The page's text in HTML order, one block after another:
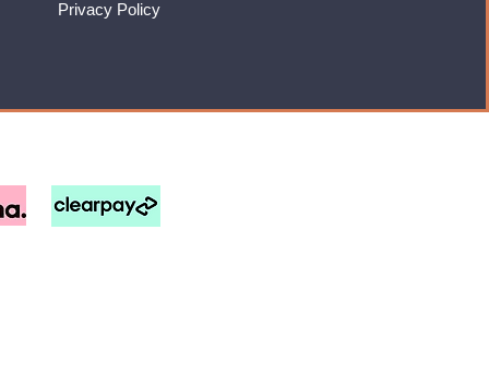
Privacy Policy